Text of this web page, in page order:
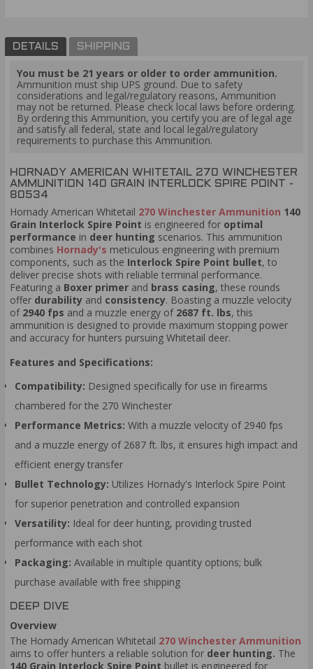
DETAILS SHIPPING
You must be 21 years or older to order ammunition.
Ammunition must ship UPS ground. Due to safety
considerations and legal/regulatory reasons, Ammunition
may not be returned. Please check local laws before ordering.
By ordering this Ammunition, you certify you are of legal age
and satisfy all federal, state and local legal/regulatory
requirements to purchase this Ammunition.
HORNADY AMERICAN WHITETAIL 270 WINCHESTER
AMMUNITION 140 GRAIN INTERLOCK SPIRE POINT -
80534
Hornady American Whitetail 270 Winchester Ammunition 140
Grain Interlock Spire Point is engineered for optimal
performance in deer hunting scenarios. This ammunition
combines Hornady's meticulous engineering with premium
components, such as the Interlock Spire Point bullet, to
deliver precise shots with reliable terminal performance.
Featuring a Boxer primer and brass casing, these rounds
offer durability and consistency. Boasting a muzzle velocity
of2940 fps and a muzzle energy of 2687 ft. lbs, this
ammunition is designed to provide maximum stopping power
and accuracy for hunters pursuing Whitetail deer.
Features and Specifications:
Compatibility: Designed specifically for use in firearms
chambered for the 270 Winchester
Performance Metrics: With a muzzle velocity of 2940 fps
and a muzzle energy of 2687 ft. lbs, it ensures high impact and
efficient energy transfer
Bullet Technology: Utilizes Hornady's Interlock Spire Point
for superior penetration and controlled expansion
Versatility: Ideal for deer hunting, providing trusted
performance with each shot
Packaging: Available in multiple quantity options; bulk
purchase available with free shipping
DEEP DIVE
Overview
The Hornady American Whitetail 270 Winchester Ammunition
aims to offer hunters a reliable solution for deer hunting. The
140 Grain Interlock Spire Point bullet is engineered for